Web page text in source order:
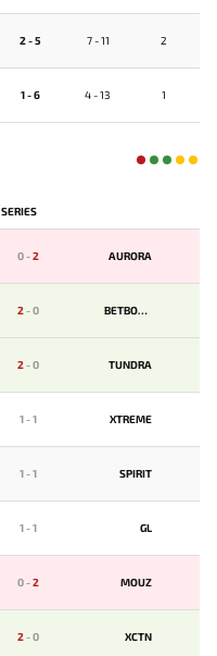
2 - 5 7 - 11 2
1 - 6 4 - 13 1
SERIES
0-2 AURORA
2-0 BETBOOM
2-0 TUNDRA
1-1 XTREME
1-1 SPIRIT
1-1 GL
0-2 MOUZ
2-0 XCTN